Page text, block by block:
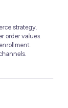
strategy.
order values.